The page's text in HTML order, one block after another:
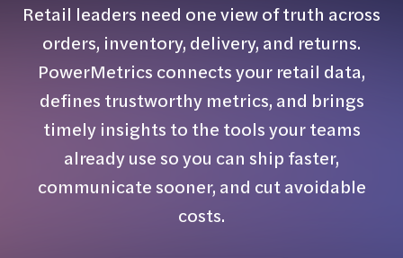
Retail leaders need one view of truth across
orders, inventory, delivery, and returns.
PowerMetrics connects your retail data,
defines trustworthy metrics, and brings
timely insights to the tools your teams
already use so you can ship faster,
communicate sooner, and cut avoidable
costs.